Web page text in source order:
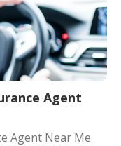
Agent
Agent Near Me